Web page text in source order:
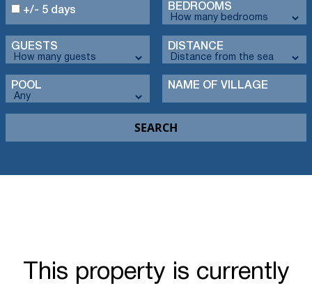
BEDROOMS
GUESTS DISTANCE
+/- 5 days
POOL NAME OF VILLAGE
This property is currently